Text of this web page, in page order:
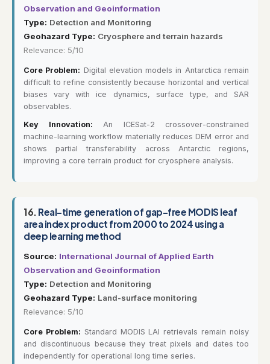
Observation and Geoinformation
Type: Detection and Monitoring
Geohazard Type: Cryosphere and terrain hazards
Relevance: 5/10
Core Problem: Digital elevation models in Antarctica remain
difficult to refine consistently because horizontal and vertical
biases vary with ice dynamics, surface type, and SAR
observables.
Key Innovation: An ICESat-2 crossover-constrained
machine-learning workflow materially reduces DEM error and
shows partial transferability across Antarctic regions,
improving a core terrain product for cryosphere analysis.
16. Real-time generation of gap-free MODIS leaf
area index product from 2000 to 2024 using a
deep learning method
Source: International Journal of Applied Earth
Observation and Geoinformation
Type: Detection and Monitoring
Geohazard Type: Land-surface monitoring
Relevance: 5/10
Core Problem: Standard MODIS LAI retrievals remain noisy
and discontinuous because they treat pixels and dates too
independently for operational long time series.